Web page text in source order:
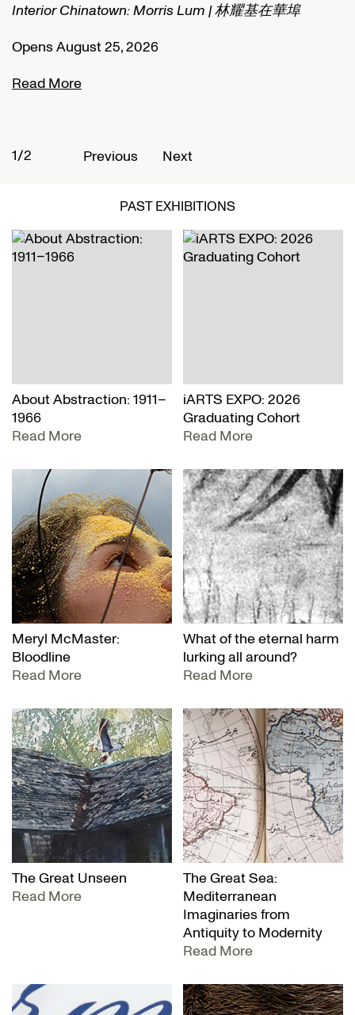
Interior Chinatown: Morris Lum | 林耀基在華埠
Opens August 25, 2026
Read More
1/2 Previous Next
PAST EXHIBITIONS
About Abstraction: 1911–
1966
Read More
iARTS EXPO: 2026
Graduating Cohort
Read More
Meryl McMaster:
Bloodline
Read More
What of the eternal harm
lurking all around?
Read More
The Great Unseen
Read More
The Great Sea:
Mediterranean
Imaginaries from
Antiquity to Modernity
Read More